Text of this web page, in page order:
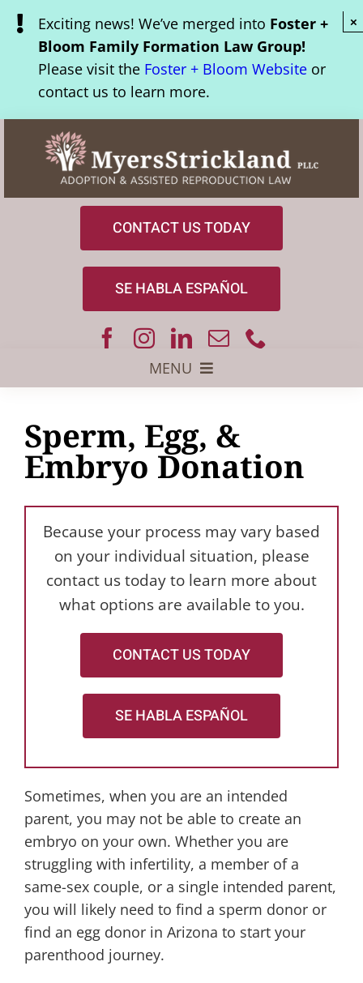
Skip
content
Exciting news! We’ve merged into Foster +
Bloom Family Formation Law Group!
Please visit theFoster + Bloom Websiteor
contact us to learn more.
×
CONTACT US TODAY
SE HABLA ESPAÑOL
MENU
Adoptive Parents
Assisted Reproduction
Juvenile Law
FAQs
Sperm, Egg, &
Embryo Donation
Because your process may vary based
on your individual situation, please
contact us today to learn more about
what options are available to you.
CONTACT US TODAY
SE HABLA ESPAÑOL
Sometimes, when you are an intended
parent, you may not be able to create an
embryo on your own. Whether you are
struggling with infertility, a member of a
same-sex couple, or a single intended parent,
you will likely need to find a sperm donor or
find an egg donor in Arizona to start your
parenthood journey.